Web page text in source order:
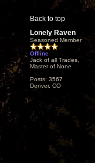
Back to top
Lonely Raven
Seasoned Member
Offline
Jack of all Trades,
Master of None
Posts: 3567
Denver, CO